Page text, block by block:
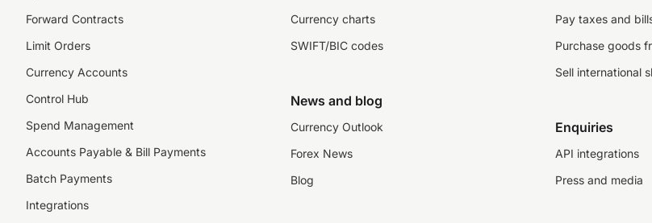
Forward Contracts
Limit Orders
Currency Accounts
Control Hub
Spend Management
Accounts Payable & Bill Payments
Batch Payments
Integrations
Currency charts
SWIFT/BIC codes
News and blog
Currency Outlook
Forex News
Blog
Pay taxes and
Purchase goods
Sell international
Enquiries
API integrations
Press and media